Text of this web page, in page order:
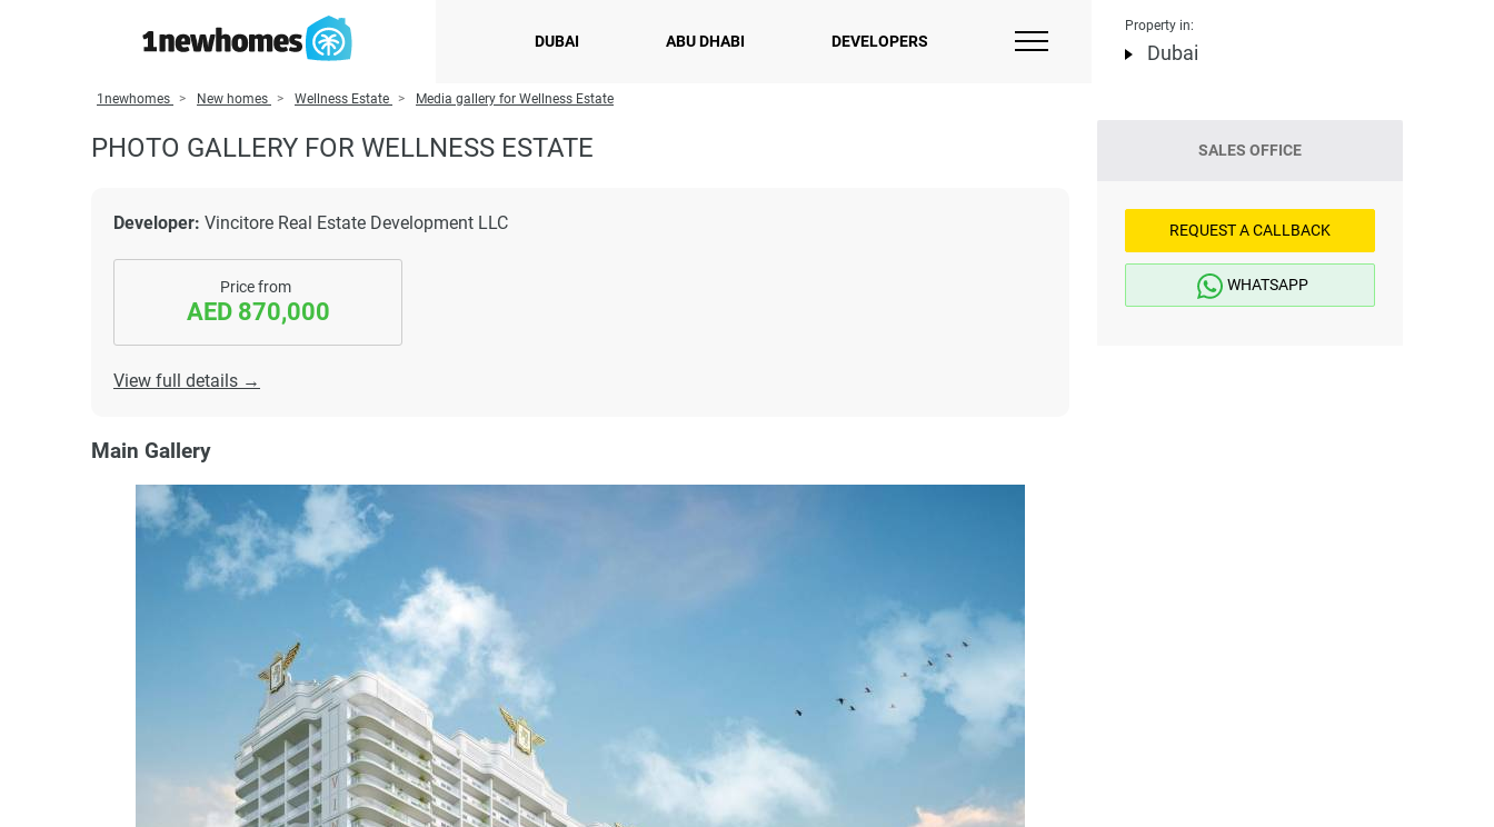
DUBAI ABU DHABI DEVELOPERS
Property in:
Dubai
1newhomes New homes Wellness Estate Media gallery for Wellness Estate
PHOTO GALLERY FOR WELLNESS ESTATE
Developer: Vincitore Real Estate Development LLC
Price from
AED 870,000
View full details →
Main Gallery
SALES OFFICE
REQUEST A CALLBACK
WHATSAPP